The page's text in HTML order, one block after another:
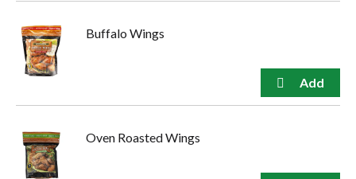
Buffalo Wings
Oven Roasted Wings